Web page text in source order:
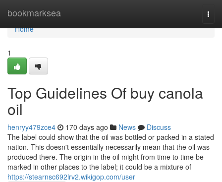
bookmarksea
Home
Home
1
Top Guidelines Of buy canola
oil
henryy479zce4 170 days ago News
Discuss
The label could show that the oil was bottled or packed in a stated
nation. This doesn't essentially necessarily mean that the oil was
produced there. The origin in the oil might from time to time be
marked in other places to the label; it could be a mixture of
https://stearnsc692lrv2.wikigop.com/user